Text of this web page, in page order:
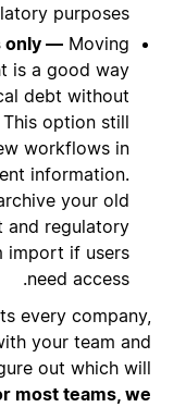
purposes.
only — Moving
is a good way
debt without
option still
workflows in
information.
your old
regulatory
import if users
need access.
every company,
your team and
out which will
most teams, we